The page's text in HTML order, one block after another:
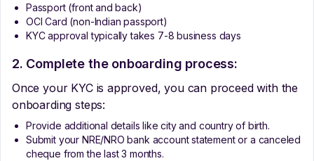
Passport (front and back)
OCI Card (non-Indian passport)
KYC approval typically takes 7-8 business days
2. Complete the onboarding process:
Once your KYC is approved, you can proceed with the
onboarding steps:
Provide additional details like city and country of birth.
Submit your NRE/NRO bank account statement or a canceled
cheque from the last 3 months.